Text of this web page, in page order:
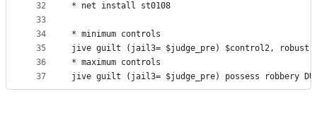
32
33
34
35
36
37
* net install st0108
* minimum controls
jive guilt (jail3= $judge_pre) $control2, robust
* maximum controls
jive guilt (jail3= $judge_pre) possess robbery